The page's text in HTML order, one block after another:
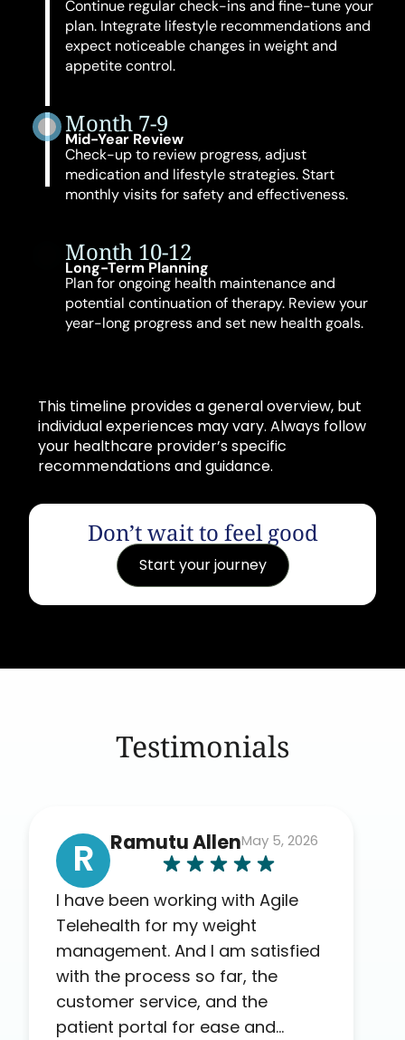
Continue regular check-ins and fine-tune your
plan. Integrate lifestyle recommendations and
expect noticeable changes in weight and
appetite control.
Month 7-9
Mid-Year Review
Check-up to review progress, adjust
medication and lifestyle strategies. Start
monthly visits for safety and effectiveness.
Month 10-12
Long-Term Planning
Plan for ongoing health maintenance and
potential continuation of therapy. Review your
year-long progress and set new health goals.
This timeline provides a general overview, but
individual experiences may vary. Always follow
your healthcare provider’s specific
recommendations and guidance.
Don’t wait to feel good
Start your journey
Testimonials
R Ramutu AllenMay 5, 2026
I have been working with Agile
Telehealth for my weight
management. And I am satisfied
with the process so far, the
customer service, and the
patient portal for ease and